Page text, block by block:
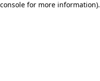
for more information).